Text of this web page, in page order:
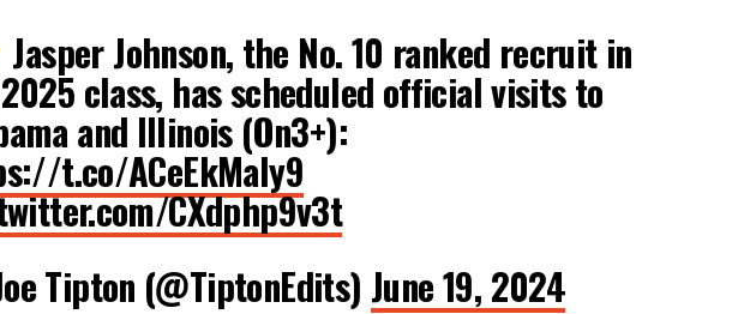
Jasper Johnson, the No. 10 ranked recruit in
class, has scheduled official visits to
and Illinois (On3+):
t.co/ACeEkMaIy9
CXdphp9v3t
Tipton (@TiptonEdits) June 19, 2024